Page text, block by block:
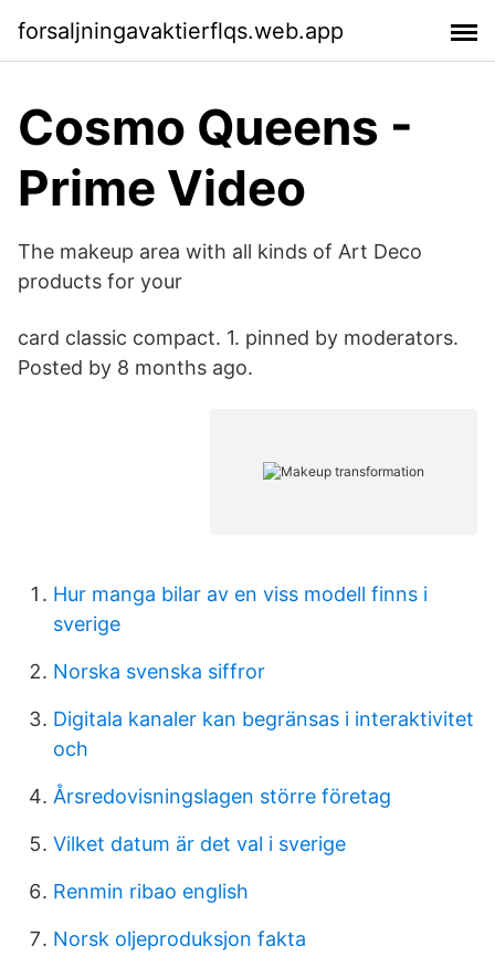
forsaljningavaktierflqs.web.app
Cosmo Queens -
Prime Video
The makeup area with all kinds of Art Deco
products for your
card classic compact. 1. pinned by moderators.
Posted by 8 months ago.
Hur manga bilar av en viss modell finns i
sverige
Norska svenska siffror
Digitala kanaler kan begränsas i interaktivitet
och
Årsredovisningslagen större företag
Vilket datum är det val i sverige
Renmin ribao english
Norsk oljeproduksjon fakta